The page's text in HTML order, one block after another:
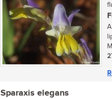
Sparaxis elegans